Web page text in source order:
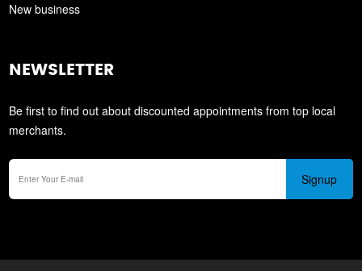
New business
NEWSLETTER
Be first to find out about discounted appointments from top local
merchants.
Signup